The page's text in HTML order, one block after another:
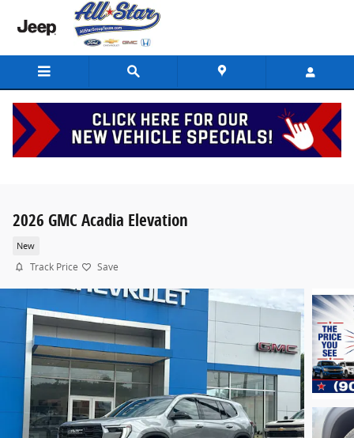
Skip to main content
2026 GMC Acadia Elevation
New
Track Price Save